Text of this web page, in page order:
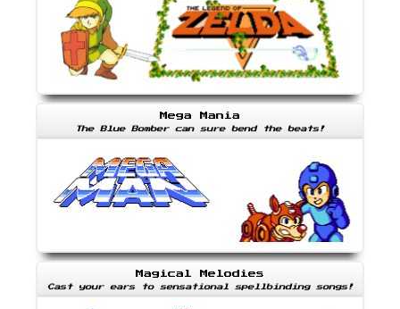
Mega Mania
The Blue Bomber can sure bend the beats!
Magical Melodies
Cast your ears to sensational spellbinding songs!